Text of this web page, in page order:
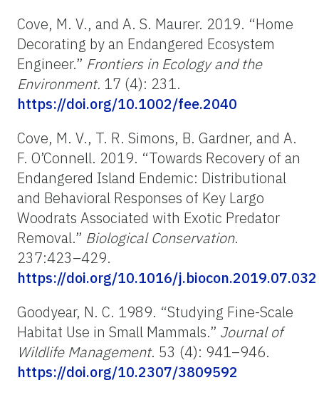
Cove, M. V., and A. S. Maurer. 2019. “Home
Decorating by an Endangered Ecosystem
Engineer.” Frontiers in Ecology and the
Environment. 17 (4): 231.
https://doi.org/10.1002/fee.2040
Cove, M. V., T. R. Simons, B. Gardner, and A.
F. O’Connell. 2019. “Towards Recovery of an
Endangered Island Endemic: Distributional
and Behavioral Responses of Key Largo
Woodrats Associated with Exotic Predator
Removal.” Biological Conservation.
237:423–429.
https://doi.org/10.1016/j.biocon.2019.07.032
Goodyear, N. C. 1989. “Studying Fine-Scale
Habitat Use in Small Mammals.” Journal of
Wildlife Management. 53 (4): 941–946.
https://doi.org/10.2307/3809592